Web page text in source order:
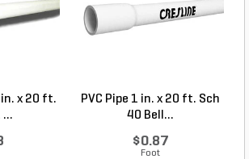
in. x 20 ft.
...
PVC Pipe 1 in. x 20 ft. Sch
40 Bell...
$0.87
Foot